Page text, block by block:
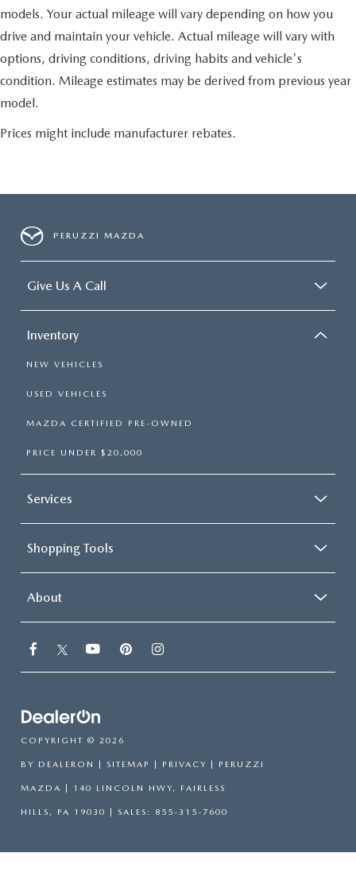
models. Your actual mileage will vary depending on how you
drive and maintain your vehicle. Actual mileage will vary with
options, driving conditions, driving habits and vehicle's
condition. Mileage estimates may be derived from previous year
model.
Prices might include manufacturer rebates.
PERUZZI MAZDA
Give Us A Call
Inventory
NEW VEHICLES
USED VEHICLES
MAZDA CERTIFIED PRE-OWNED
PRICE UNDER $20,000
Services
Shopping Tools
About
COPYRIGHT © 2026
BY DEALERON | SITEMAP | PRIVACY | PERUZZI
MAZDA | 140 LINCOLN HWY, FAIRLESS
HILLS, PA 19030 | SALES: 855-315-7600